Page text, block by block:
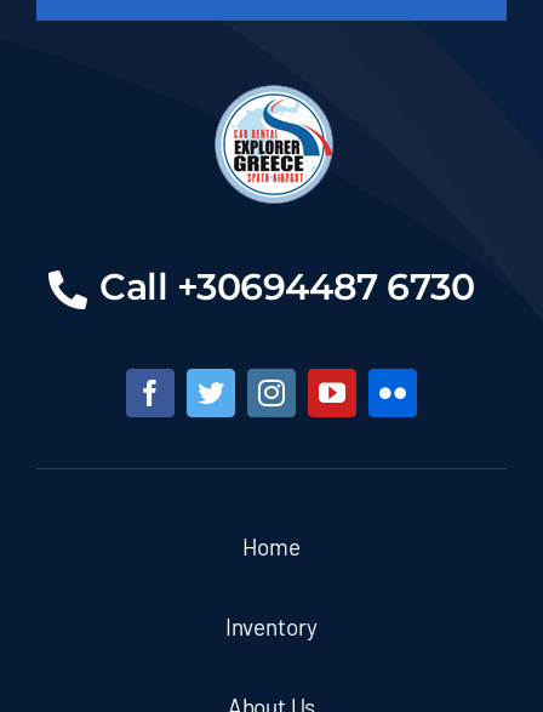
Call +30694487 6730
Home
Inventory